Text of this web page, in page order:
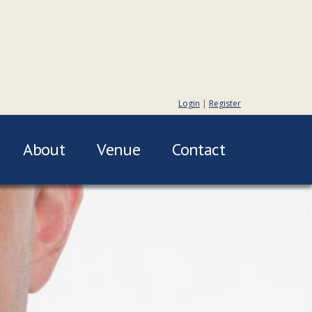
Login | Register
About Venue Contact